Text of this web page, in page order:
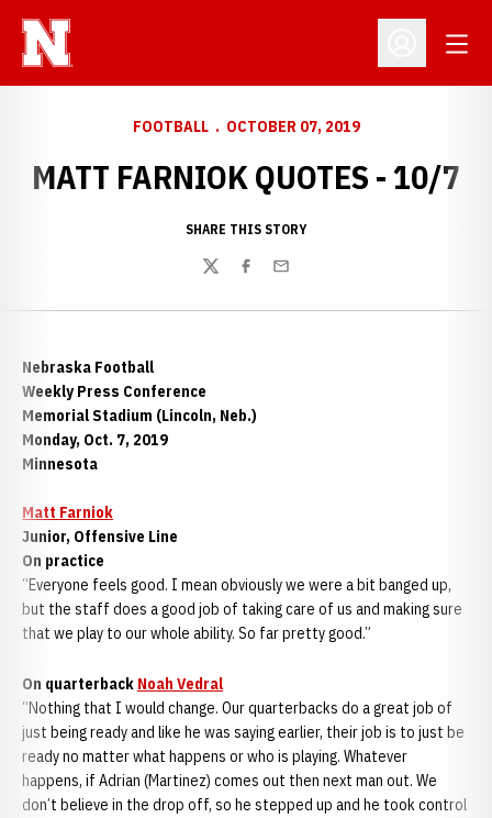
Open
FOOTBALL OCTOBER 07, 2019
MATT FARNIOK QUOTES - 10/7
SHARE THIS STORY
TwitterFacebook
Email
Nebraska Football
Weekly Press Conference
Memorial Stadium (Lincoln, Neb.)
Monday, Oct. 7, 2019
Minnesota
Matt Farniok
Junior, Offensive Line
On practice
“Everyone feels good. I mean obviously we were a bit banged up,
but the staff does a good job of taking care of us and making sure
that we play to our whole ability. So far pretty good.”
On quarterback Noah Vedral
“Nothing that I would change. Our quarterbacks do a great job of
just being ready and like he was saying earlier, their job is to just be
ready no matter what happens or who is playing. Whatever
happens, if Adrian (Martinez) comes out then next man out. We
don’t believe in the drop off, so he stepped up and he took control